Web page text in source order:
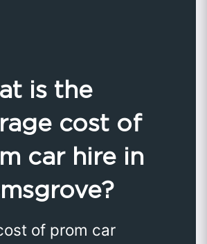
is the
cost of
car hire in
of prom car